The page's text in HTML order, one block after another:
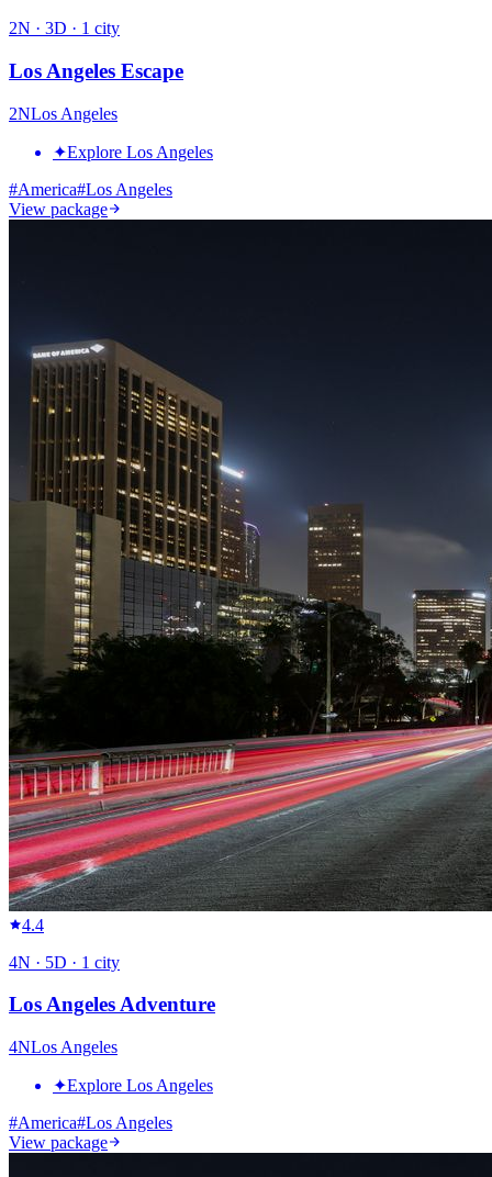
2N · 3D · 1 city
Los Angeles Escape
2NLos Angeles
✦Explore Los Angeles
#America#Los Angeles
View package
4.4
4N · 5D · 1 city
Los Angeles Adventure
4NLos Angeles
✦Explore Los Angeles
#America#Los Angeles
View package